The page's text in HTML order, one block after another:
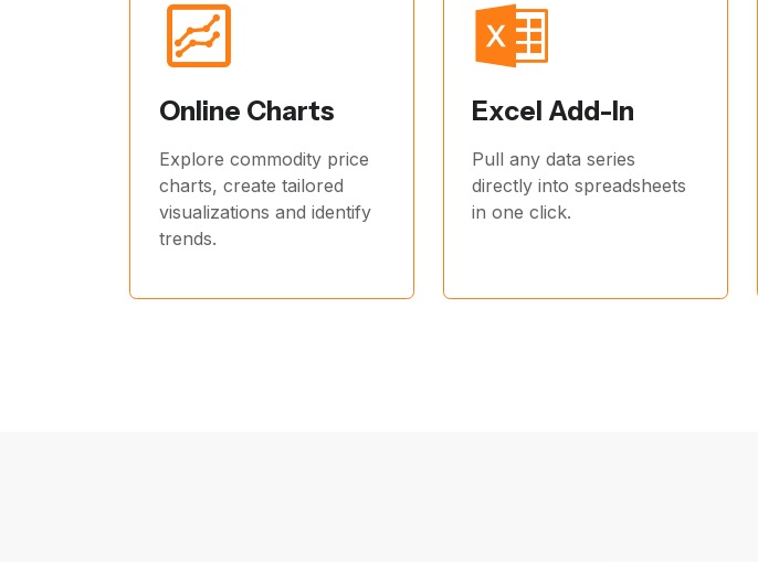
Online Charts
Explore commodity price
charts, create tailored
visualizations and identify
trends.
Excel Add-In
Pull any data series
directly into spreadsheets
in one click.